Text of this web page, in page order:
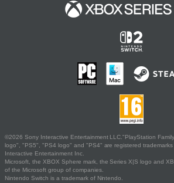
©2026 Sony Interactive Entertainment LLC."PlayStation
logo", "PS5", "PS4 logo" and "PS4" are registered
Interactive Entertainment Inc.
Microsoft, the XBOX Sphere mark, the Series X|S logo and
of the Microsoft group of companies.
Nintendo Switch is a trademark of Nintendo.